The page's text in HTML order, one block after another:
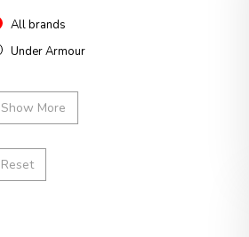
All brands
Under Armour
Show More
Reset